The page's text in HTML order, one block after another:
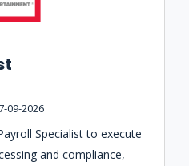
09-2026
Specialist to execute
and compliance,